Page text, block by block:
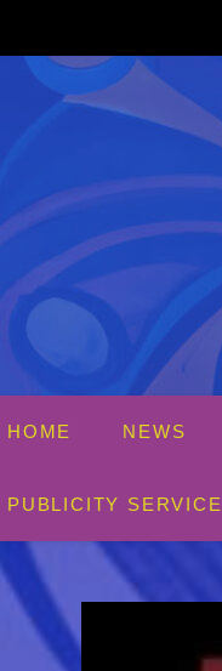
content
HOME NEWS
PUBLICITY